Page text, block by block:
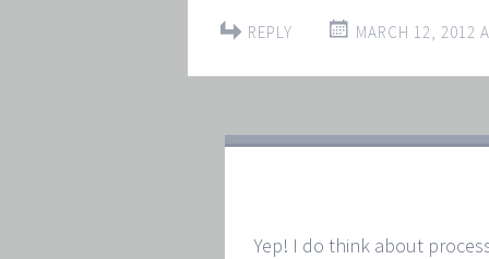
REPLY MARCH 12, 2012
Yep! I do think about